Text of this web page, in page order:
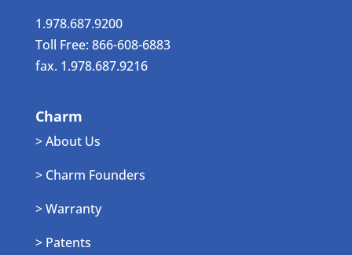
1.978.687.9200
Toll Free: 866-608-6883
fax. 1.978.687.9216
Charm
> About Us
> Charm Founders
> Warranty
> Patents